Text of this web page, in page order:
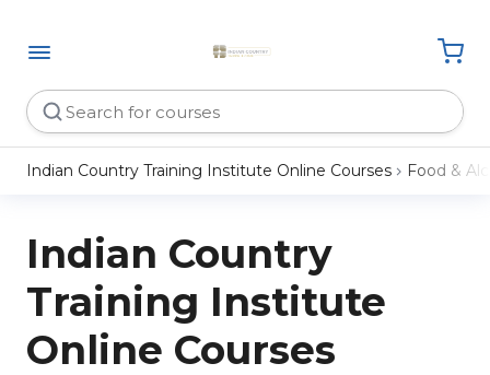
Indian Country Training Institute Online Courses Food &
Indian Country
Training Institute
Online Courses